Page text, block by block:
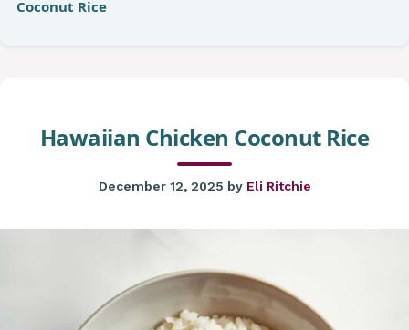
Coconut Rice
Hawaiian Chicken Coconut Rice
December 12, 2025 by Eli Ritchie